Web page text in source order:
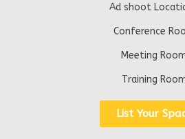
Ad shoot
Conference
Meeting
Training
List Your